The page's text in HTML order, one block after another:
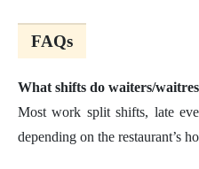
FAQs
What shifts do waiters/
Most work split shifts, late
depending on the restaurant’s